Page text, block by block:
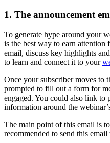
1. The announcement
To generate hype around your
is the best way to earn
email, discuss key highlights
to learn and connect it to your
Once your subscriber moves to
prompted to fill out a form for
engaged. You could also link to
information around the
The main point of this email is
recommended to send this